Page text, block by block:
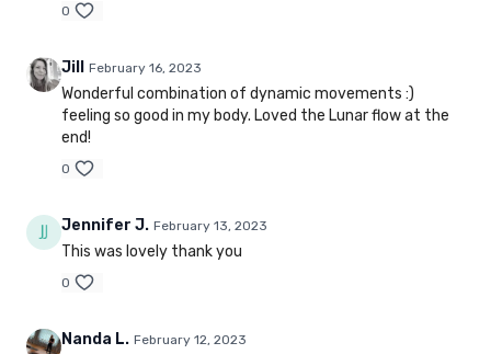
0
Jill February 16, 2023
Wonderful combination of dynamic movements :)
feeling so good in my body. Loved the Lunar flow at the
end!
0
Jennifer J. February 13, 2023
This was lovely thank you
0
Nanda L. February 12, 2023